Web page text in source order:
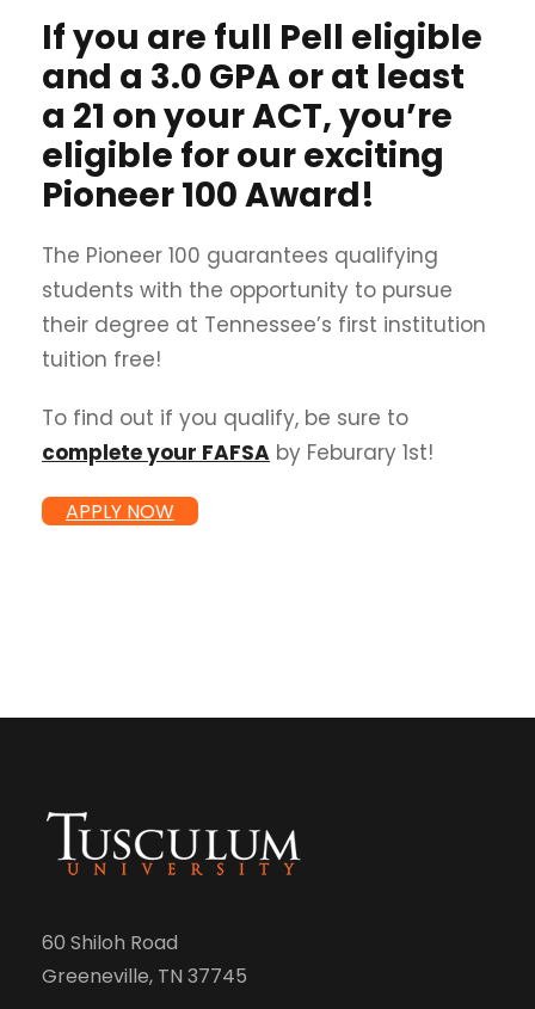
If you are full Pell eligible
and a 3.0 GPA or at least
a 21 on your ACT, you’re
eligible for our exciting
Pioneer 100 Award!
The Pioneer 100 guarantees qualifying
students with the opportunity to pursue
their degree at Tennessee’s first institution
tuition free!
To find out if you qualify, be sure to
complete your FAFSA by Feburary 1st!
APPLY NOW
60 Shiloh Road
Greeneville, TN 37745